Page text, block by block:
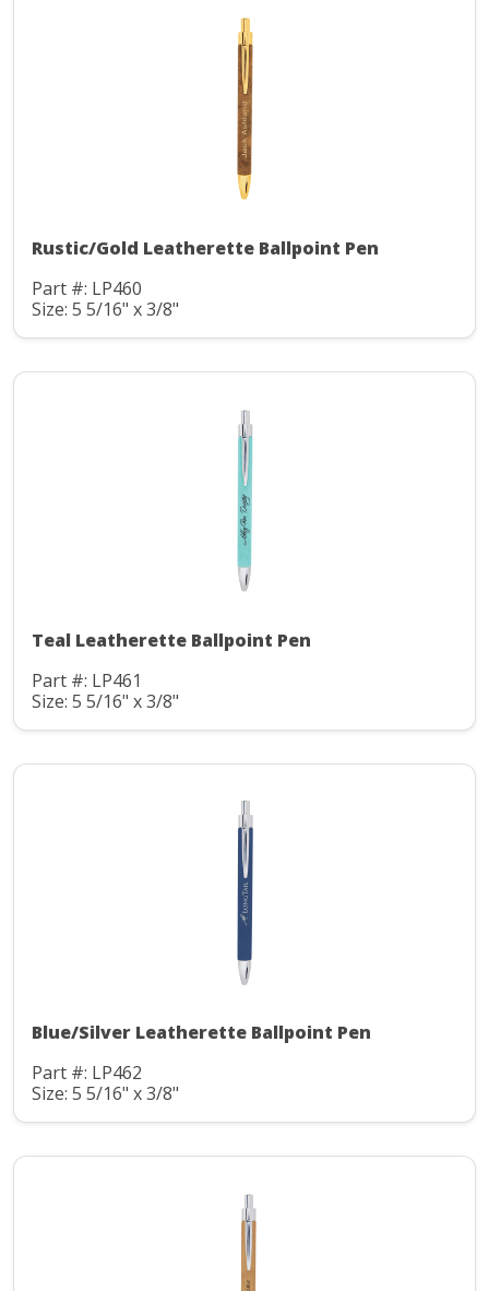
Rustic/Gold Leatherette Ballpoint Pen
Part #: LP460
Size: 5 5/16" x 3/8"
Teal Leatherette Ballpoint Pen
Part #: LP461
Size: 5 5/16" x 3/8"
Blue/Silver Leatherette Ballpoint Pen
Part #: LP462
Size: 5 5/16" x 3/8"